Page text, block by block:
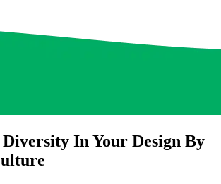
In Your Design By